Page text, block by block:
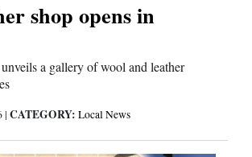
shop opens in
a gallery of wool and leather
| CATEGORY: Local News